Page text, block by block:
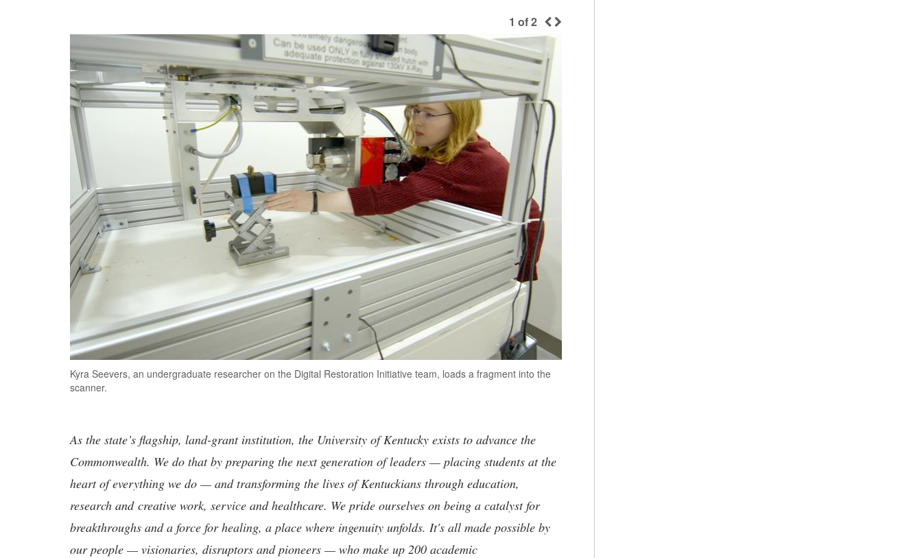
1 of2
Kyra Seevers, an undergraduate researcher on the Digital Restoration Initiative team, loads a fragment into the
scanner.
As the state’s flagship, land-grant institution, the University of Kentucky exists to advance the
Commonwealth. We do that by preparing the next generation of leaders — placing students at the
heart of everything we do — and transforming the lives of Kentuckians through education,
research and creative work, service and healthcare. We pride ourselves on being a catalyst for
breakthroughs and a force for healing, a place where ingenuity unfolds. It's all made possible by
our people — visionaries, disruptors and pioneers — who make up 200 academic